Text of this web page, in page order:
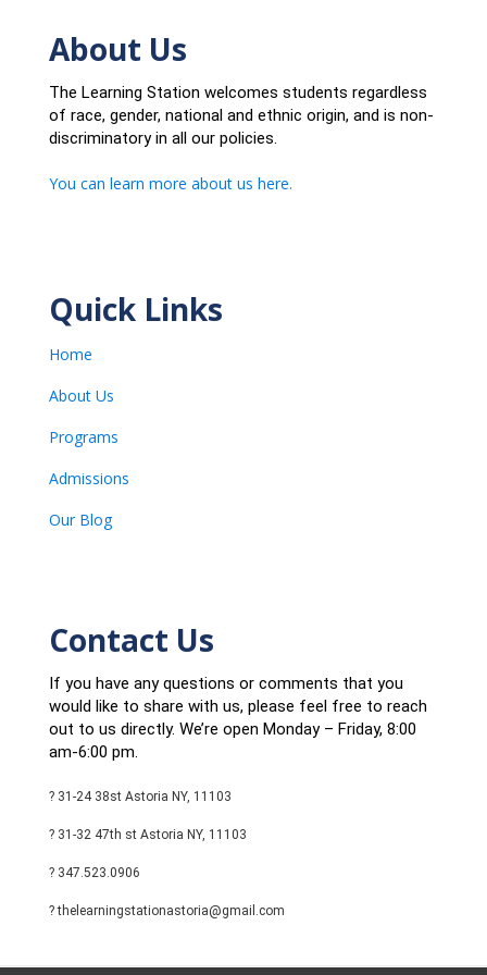
About Us
The Learning Station welcomes students regardless
of race, gender, national and ethnic origin, and is non-
discriminatory in all our policies.
You can learn more about us here.
Quick Links
Home
About Us
Programs
Admissions
Our Blog
Contact Us
If you have any questions or comments that you
would like to share with us, please feel free to reach
out to us directly. We’re open Monday – Friday, 8:00
am-6:00 pm.
? 31-24 38st Astoria NY, 11103
? 31-32 47th st Astoria NY, 11103
? 347.523.0906
? thelearningstationastoria@gmail.com